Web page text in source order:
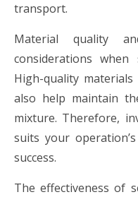
transport.
Material quality
considerations
High-quality
also help maintain
mixture. Therefore,
suits your
success.
The effectiveness of